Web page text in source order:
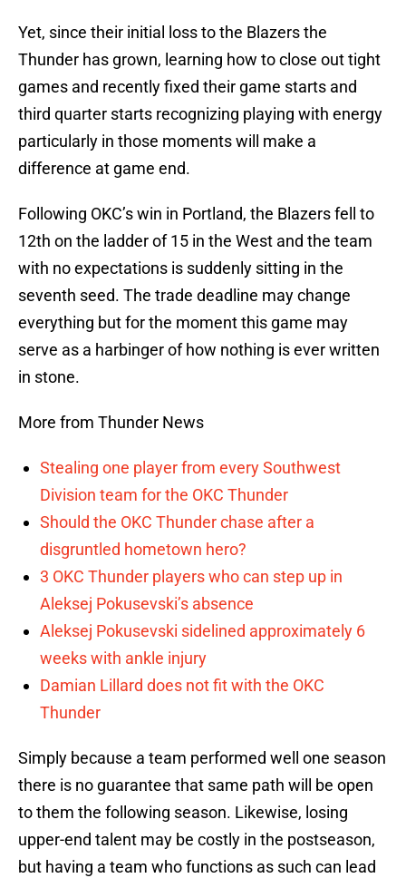
Yet, since their initial loss to the Blazers the
Thunder has grown, learning how to close out tight
games and recently fixed their game starts and
third quarter starts recognizing playing with energy
particularly in those moments will make a
difference at game end.
Following OKC’s win in Portland, the Blazers fell to
12th on the ladder of 15 in the West and the team
with no expectations is suddenly sitting in the
seventh seed. The trade deadline may change
everything but for the moment this game may
serve as a harbinger of how nothing is ever written
in stone.
More from Thunder News
Stealing one player from every Southwest
Division team for the OKC Thunder
Should the OKC Thunder chase after a
disgruntled hometown hero?
3 OKC Thunder players who can step up in
Aleksej Pokusevski’s absence
Aleksej Pokusevski sidelined approximately 6
weeks with ankle injury
Damian Lillard does not fit with the OKC
Thunder
Simply because a team performed well one season
there is no guarantee that same path will be open
to them the following season. Likewise, losing
upper-end talent may be costly in the postseason,
but having a team who functions as such can lead